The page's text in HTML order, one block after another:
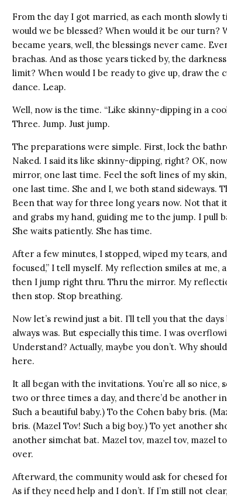
From the day I got married, as each month slowly
would we be blessed? When would it be our turn?
became years, well, the blessings never came.
brachas. And as those years ticked by, the
limit? When would I be ready to give up, draw
dance. Leap.
Well, now is the time. “Like skinny-dipping in a
Three. Jump. Just jump.
The preparations were simple. First, lock the
Naked. I said its like skinny-dipping, right? OK,
mirror, one last time. Feel the soft lines of my
one last time. She and I, we both stand sideways.
Been that way for three long years now. Not that
and grabs my hand, guiding me to the jump. I pull
She waits patiently. She has time.
After a few minutes, I stopped, wiped my tears,
focused,” I tell myself. My reflection smiles at me,
then I jump right thru. Thru the mirror. My
then stop. Stop breathing.
Now let’s rewind just a bit. I’ll tell you that the
always was. But especially this time. I was
Understand? Actually, maybe you don’t. Why
here.
It all began with the invitations. You’re all so nice,
two or three times a day, and there’d be another
Such a beautiful baby.) To the Cohen baby bris.
bris. (Mazel Tov! Such a big boy.) To yet another
another simchat bat. Mazel tov, mazel tov, mazel
over.
Afterward, the community would ask for chesed
As if they need help and I don’t. If I’m still not